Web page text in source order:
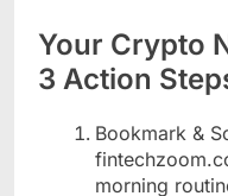
Your Crypto
3 Action
Bookmark &
morning